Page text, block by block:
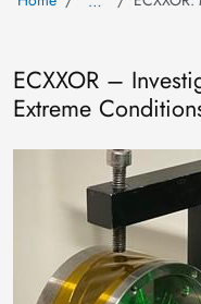
ECXXOR –
Extreme